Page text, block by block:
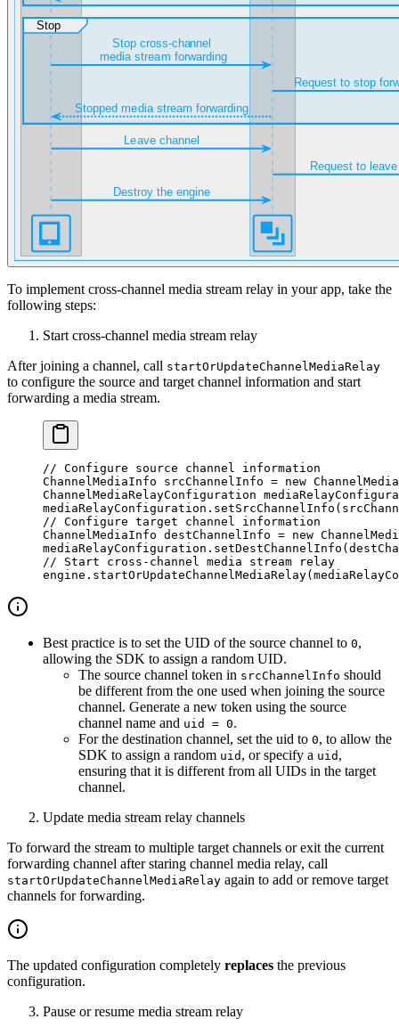
To implement cross-channel media stream relay in your app, take the
following steps:
Start cross-channel media stream relay
After joining a channel, call startOrUpdateChannelMediaRelay
to configure the source and target channel information and start
forwarding a media stream.
// Configure source channel information
ChannelMediaInfo srcChannelInfo = new
ChannelMediaRelayConfiguration
mediaRelayConfiguration. setSrcChannelInfo
// Configure target channel information
ChannelMediaInfo destChannelInfo = new
mediaRelayConfiguration. setDestChannelInfo
// Start cross-channel media stream relay
engine. startOrUpdateChannelMediaRelay
Best practice is to set the UID of the source channel to 0,
allowing the SDK to assign a random UID.
The source channel token in srcChannelInfo should
be different from the one used when joining the source
channel. Generate a new token using the source
channel name and uid = 0.
For the destination channel, set the uid to 0, to allow the
SDK to assign a random uid , or specify a uid ,
ensuring that it is different from all UIDs in the target
channel.
Update media stream relay channels
To forward the stream to multiple target channels or exit the current
forwarding channel after staring channel media relay, call
startOrUpdateChannelMediaRelay again to add or remove target
channels for forwarding.
The updated configuration completely replaces the previous
configuration.
Pause or resume media stream relay